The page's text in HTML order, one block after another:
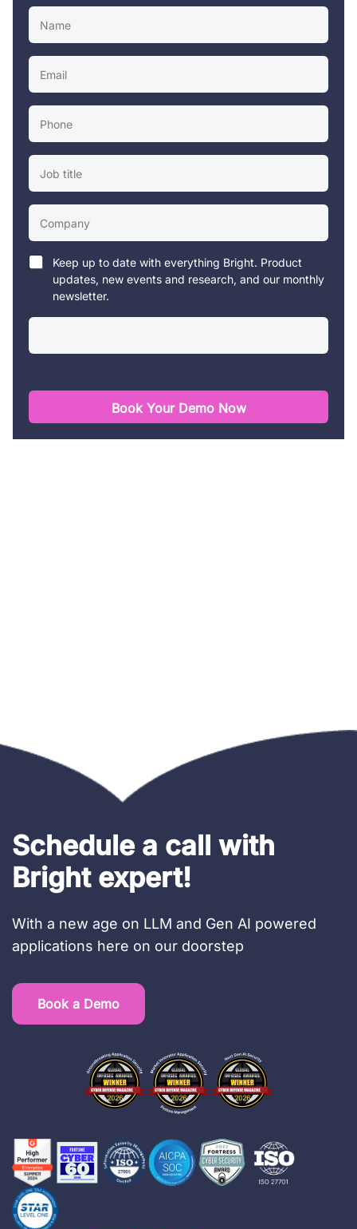
Keep up to date with everything Bright. Product
updates, new events and research, and our monthly
newsletter.
Book Your Demo Now
Schedule a call with
Bright expert!
With a new age on LLM and Gen AI powered
applications here on our doorstep
Book a Demo